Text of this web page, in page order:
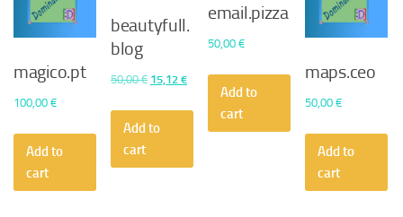
magico.pt
100,00 €
Add to
cart
beautyfull.
blog
50,00€ Original
was:
15,12€Current
Add to
cart
email.pizza
50,00€
Add to
cart
maps.ceo
50,00€
Add to
cart